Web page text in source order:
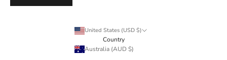
United States (USD $)
Country
Australia (AUD $)